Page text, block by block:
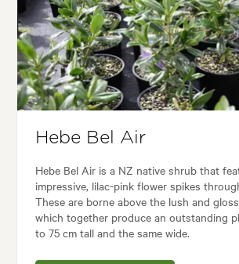
Tolerances:Coastal, Hardy
uses:Borders, Containers, Living areas,
Backyard, City & Courtyard,
Hebe Bel Air
Hebe Bel Air is a NZ native shrub that
impressive, lilac-pink flower spikes
These are borne above the lush and
which together produce an outstanding
to 75 cm tall and the same wide.